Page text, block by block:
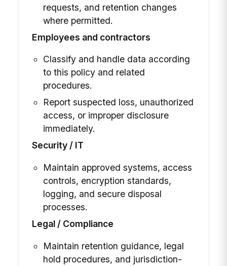
requests, and retention changes
where permitted.
Employees and contractors
Classify and handle data according
to this policy and related
procedures.
Report suspected loss, unauthorized
access, or improper disclosure
immediately.
Security / IT
Maintain approved systems, access
controls, encryption standards,
logging, and secure disposal
processes.
Legal / Compliance
Maintain retention guidance, legal
hold procedures, and jurisdiction-